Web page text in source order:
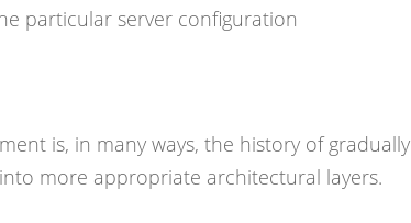
particular server configuration
is, in many ways, the history of gradually
more appropriate architectural layers.